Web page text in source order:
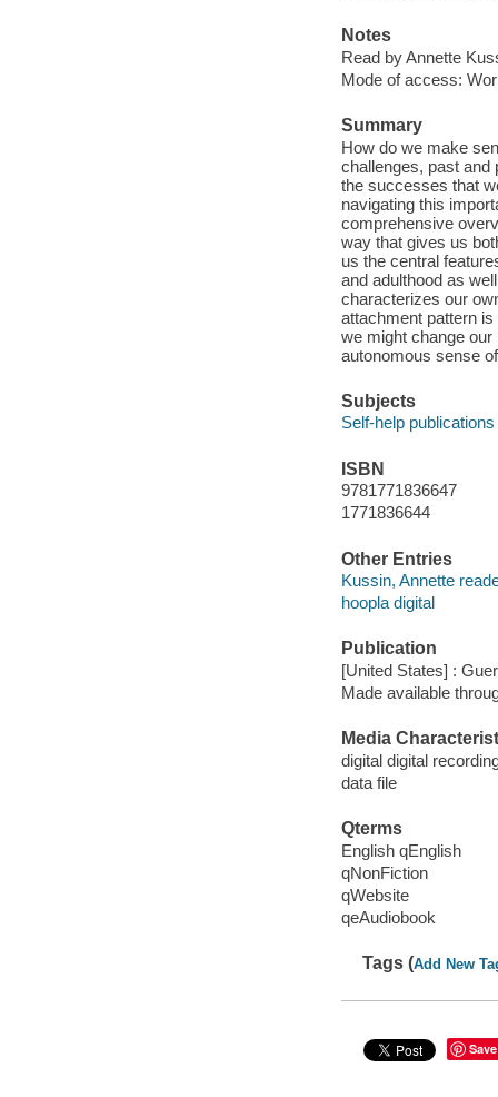
Notes
Read by Annette
Mode of access:
Summary
How do we make
challenges, past and
the successes that
navigating this
comprehensive
way that gives us
us the central
and adulthood as
characterizes our
attachment pattern
we might change our
autonomous sense
Subjects
Self-help publications
ISBN
9781771836647
1771836644
Other Entries
Kussin, Annette
hoopla digital
Publication
[United States] :
Made available
Media
digital digital
data file
Qterms
English qEnglish
qNonFiction
qWebsite
qeAudiobook
Tags (Add New
Save